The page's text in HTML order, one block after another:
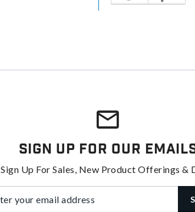
Sign Up For Our
Sign Up For Sales, New Product Offerings &